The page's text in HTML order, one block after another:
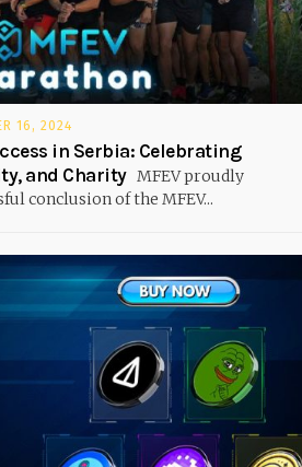
16, 2024
in Serbia: Celebrating
and Charity MFEV proudly
conclusion of the MFEV...